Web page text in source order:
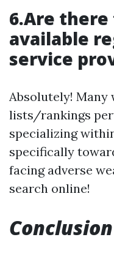
6.Are
available
service
Absolutely! Many
lists/rankings
specializing
specifically
facing adverse
search online!
Conclusion